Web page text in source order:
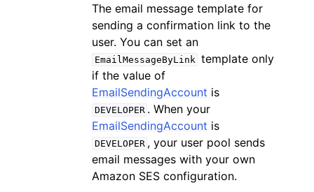
The email message template for
sending a confirmation link to the
user. You can set an
EmailMessageByLink template only
if the value of
EmailSendingAccount is
DEVELOPER . When your
EmailSendingAccount is
DEVELOPER , your user pool sends
email messages with your own
Amazon SES configuration.